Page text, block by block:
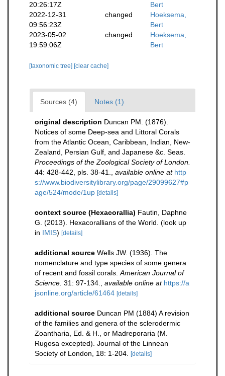
20:26:17Z
Bert
2022-12-31
09:56:23Z
changed
Hoeksema,
Bert
2023-05-02
19:59:06Z
changed
Hoeksema,
Bert
[taxonomic tree] [clear cache]
Sources (4) Notes (1)
original description Duncan PM. (1876).
Notices of some Deep-sea and Littoral Corals
from the Atlantic Ocean, Caribbean, Indian, New-
Zealand, Persian Gulf, and Japanese &c. Seas.
Proceedings of the Zoological Society of London.
44: 428-442, pls. 38-41.
available online at http
s://www.biodiversitylibrary.org/page/29099627#p
age/524/mode/1up [details]
context source (Hexacorallia) Fautin, Daphne
G. (2013). Hexacorallians of the World. (look up
in IMIS) [details]
additional source Wells JW. (1936). The
nomenclature and type species of some genera
of recent and fossil corals. American Journal of
Science. 31: 97-134. available online at https://a
jsonline.org/article/61464 [details]
additional source Duncan PM (1884) A revision
of the families and genera of the sclerodermic
Zoantharia, Ed. & H., or Madreporaria (M.
Rugosa excepted). Journal of the Linnean
Society of London, 18: 1-204.
[details]